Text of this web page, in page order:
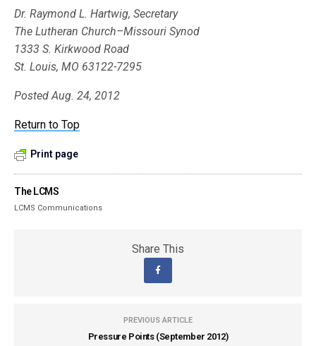
Dr. Raymond L. Hartwig, Secretary
The Lutheran Church–Missouri Synod
1333 S. Kirkwood Road
St. Louis, MO 63122-7295
Posted Aug. 24, 2012
Return to Top
Print page
The LCMS
LCMS Communications
Share This
PREVIOUS ARTICLE
Pressure Points (September 2012)